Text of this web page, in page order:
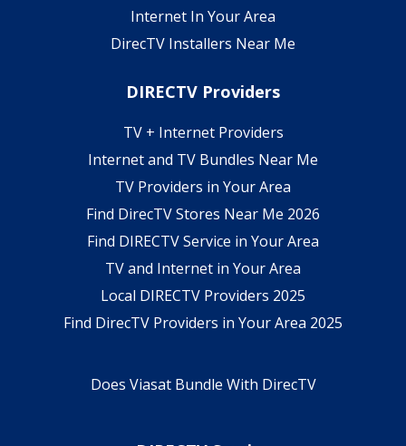
Internet In Your Area
DirecTV Installers Near Me
DIRECTV Providers
TV + Internet Providers
Internet and TV Bundles Near Me
TV Providers in Your Area
Find DirecTV Stores Near Me 2026
Find DIRECTV Service in Your Area
TV and Internet in Your Area
Local DIRECTV Providers 2025
Find DirecTV Providers in Your Area 2025
Does Viasat Bundle With DirecTV